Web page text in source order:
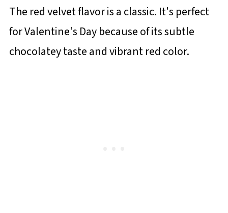
The red velvet flavor is a classic. It's perfect
for Valentine's Day because of its subtle
chocolatey taste and vibrant red color.